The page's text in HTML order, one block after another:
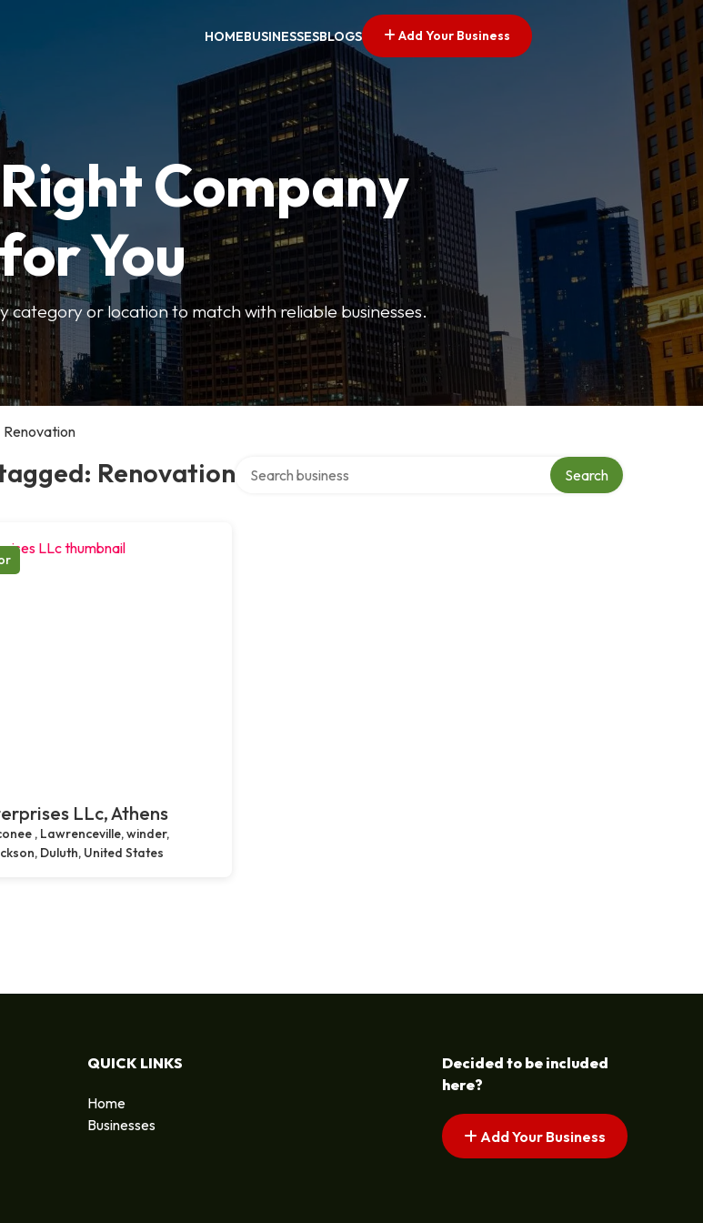
HOMEBUSINESSESBLOGS Add Your Business
Company
You
category or location to match with reliable businesses.
Renovation
Renovation Search
LLc, Athens
, Lawrenceville, winder,
Duluth, United States
QUICK LINKS
Home
Businesses
Decided to be included
here?
Add Your Business